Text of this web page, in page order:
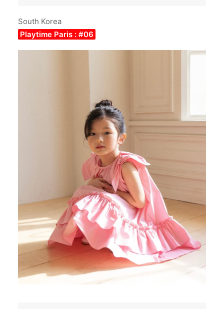
South Korea
Playtime Paris : #06